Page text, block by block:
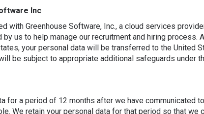
Inc
with Greenhouse Software, Inc., a cloud services
us to help manage our recruitment and hiring process.
your personal data will be transferred to the United
be subject to appropriate additional safeguards under
for a period of 12 months after we have communicated
We retain your personal data for that period so that we